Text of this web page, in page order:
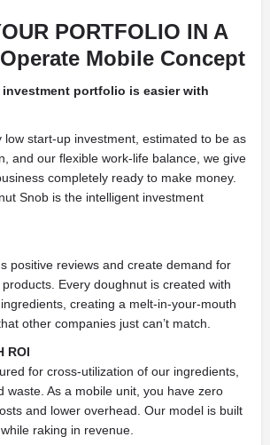
PORTFOLIO IN A
Mobile Concept
portfolio is easier with
low start-up investment, estimated to be as
and our flexible work-life balance, we give
completely ready to make money.
Snob is the intelligent investment
positive reviews and create demand for
Every doughnut is created with
creating a melt-in-your-mouth
other companies just can’t match.
ROI
for cross-utilization of our ingredients,
waste. As a mobile unit, you have zero
and lower overhead. Our model is built
raking in revenue.